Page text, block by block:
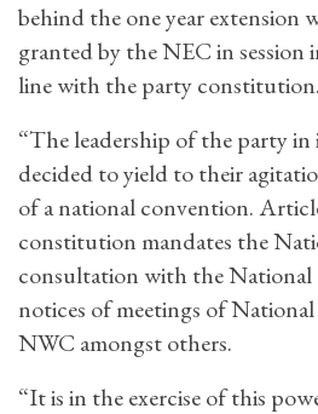
behind the one year extension
granted by the NEC in session
line with the party constitution.
“The leadership of the party in
decided to yield to their
of a national convention.
constitution mandates the
consultation with the National
notices of meetings of
NWC amongst others.
“It is in the exercise of this